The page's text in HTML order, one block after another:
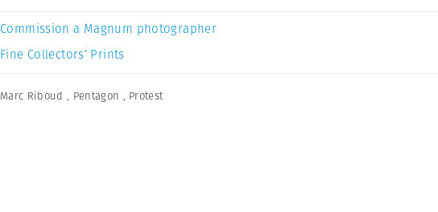
Commission a Magnum photographer
Fine Collectors’ Prints
Marc Riboud , Pentagon , Protest